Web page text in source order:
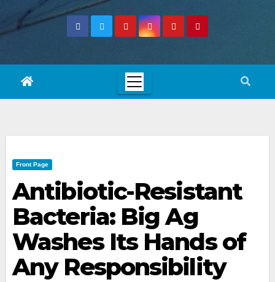
Front Page
Antibiotic-Resistant
Bacteria: Big Ag
Washes Its Hands of
Any Responsibility